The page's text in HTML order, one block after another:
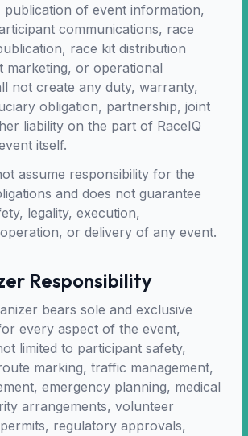
of event information,
communications, race
race kit distribution
marketing, or operational
not create any duty, warranty,
obligation, partnership, joint
liability on the part of RaceIQ
itself.
assume responsibility for the
and does not guarantee
legality, execution,
or delivery of any event.
Responsibility
bears sole and exclusive
every aspect of the event,
limited to participant safety,
marking, traffic management,
emergency planning, medical
arrangements, volunteer
regulatory approvals,